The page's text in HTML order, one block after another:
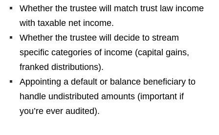
Whether the trustee will match trust law income
with taxable net income.
Whether the trustee will decide to stream
specific categories of income (capital gains,
franked distributions).
Appointing a default or balance beneficiary to
handle undistributed amounts (important if
you’re ever audited).